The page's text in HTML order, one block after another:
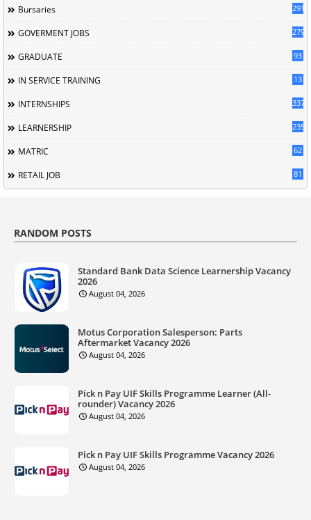
Bursaries 291
GOVERMENT JOBS 279
GRADUATE 93
IN SERVICE TRAINING 13
INTERNSHIPS 337
LEARNERSHIP 235
MATRIC 62
RETAIL JOB 81
RANDOM POSTS
Standard Bank Data Science Learnership Vacancy
2026
August 04, 2026
Motus Corporation Salesperson: Parts
Aftermarket Vacancy 2026
August 04, 2026
Pick n Pay UIF Skills Programme Learner (All-
rounder) Vacancy 2026
August 04, 2026
Pick n Pay UIF Skills Programme Vacancy 2026
August 04, 2026